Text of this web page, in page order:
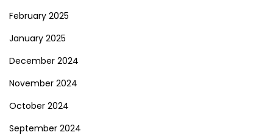
February 2025
January 2025
December 2024
November 2024
October 2024
September 2024